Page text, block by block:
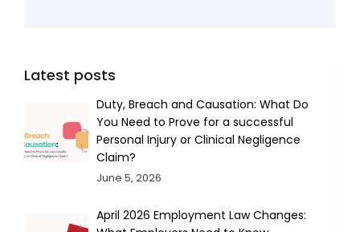
Latest posts
Duty, Breach and Causation: What Do
You Need to Prove for a successful
Personal Injury or Clinical Negligence
Claim?
June 5, 2026
April 2026 Employment Law Changes: